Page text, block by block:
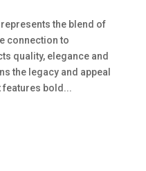
the blend of
connection to
quality, elegance and
the legacy and appeal
features bold...